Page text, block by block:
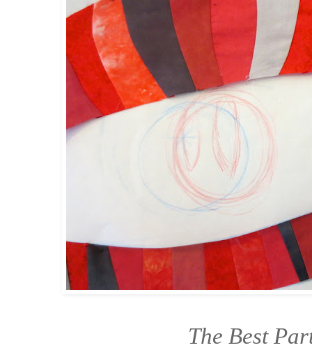
The Best